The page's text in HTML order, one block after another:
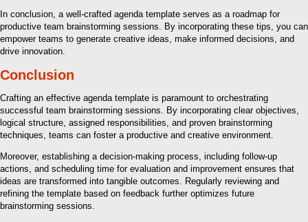
In conclusion, a well-crafted agenda template serves as a roadmap for
productive team brainstorming sessions. By incorporating these tips, you can
empower teams to generate creative ideas, make informed decisions, and
drive innovation.
Conclusion
Crafting an effective agenda template is paramount to orchestrating
successful team brainstorming sessions. By incorporating clear objectives,
logical structure, assigned responsibilities, and proven brainstorming
techniques, teams can foster a productive and creative environment.
Moreover, establishing a decision-making process, including follow-up
actions, and scheduling time for evaluation and improvement ensures that
ideas are transformed into tangible outcomes. Regularly reviewing and
refining the template based on feedback further optimizes future
brainstorming sessions.